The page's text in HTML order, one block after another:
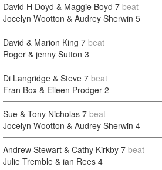
David H Doyd & Maggie Boyd 7 beat
Jocelyn Wootton & Audrey Sherwin 5
David & Marion King 7 beat
Roger & jenny Sutton 3
Di Langridge & Steve 7 beat
Fran Box & Eileen Prodger 2
Sue & Tony Nicholas 7 beat
Jocelyn Wootton & Audrey Sherwin 4
Andrew Stewart & Cathy Kirkby 7 beat
Julie Tremble & ian Rees 4